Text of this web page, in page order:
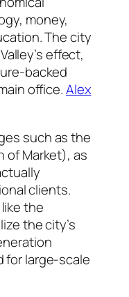
money,
The city
effect,
backed
office.Alex
such as the
of Market), as
clients.
the
the city’s
for large-scale